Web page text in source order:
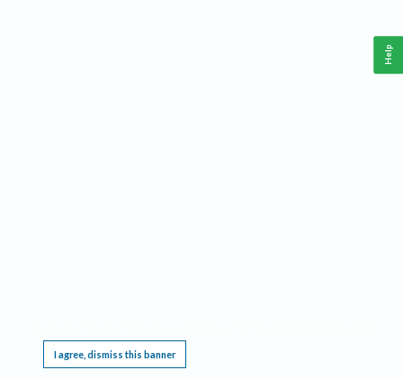
I agree, dismiss this banner
Help